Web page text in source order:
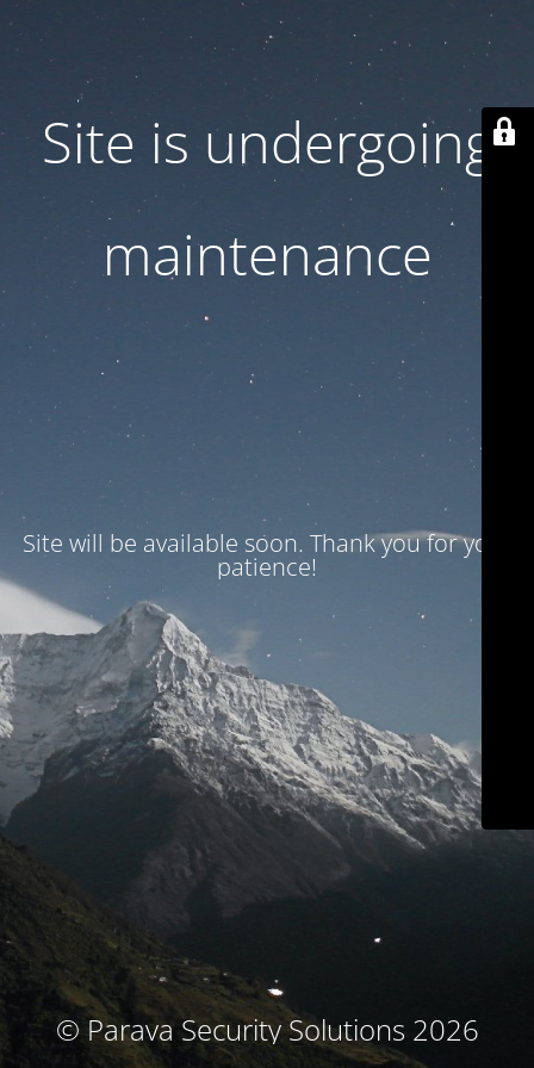
Site is undergoing
maintenance
Site will be available soon. Thank you for your
patience!
© Parava Security Solutions 2026